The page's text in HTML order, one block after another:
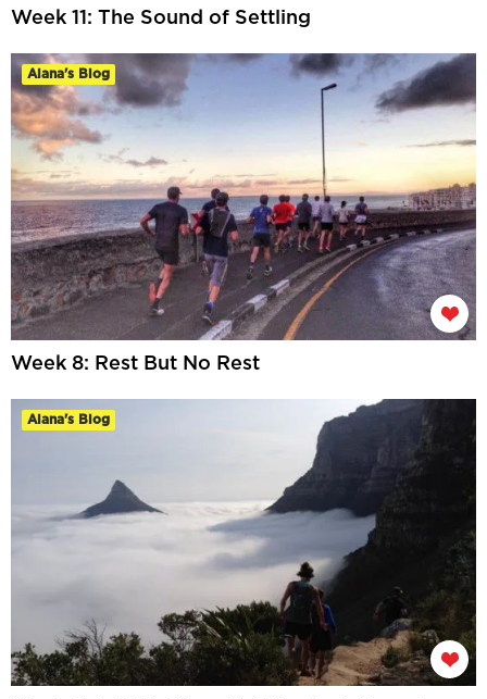
Week 11: The Sound of Settling
Alana's Blog
Week 8: Rest But No Rest
Alana's Blog